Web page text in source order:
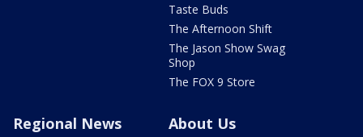
Taste Buds
The Afternoon Shift
The Jason Show Swag
Shop
The FOX 9 Store
Regional News About Us